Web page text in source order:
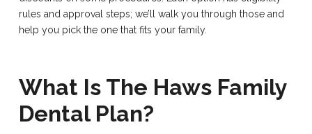
rules and approval steps; we’ll walk you through those and
help you pick the one that fits your family.
What Is The Haws Family
Dental Plan?